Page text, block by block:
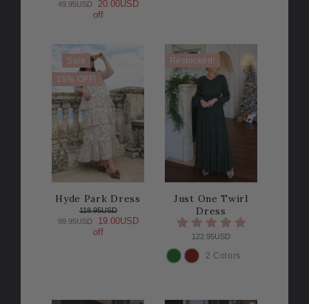
49.95USD
20.00USD
off
Sale
15% OFF!
Hyde Park Dress
118.95USD
99.95USD
19.00USD
off
Restocked!
Just One Twirl
Dress
122.95USD
COLOR
2 Colors